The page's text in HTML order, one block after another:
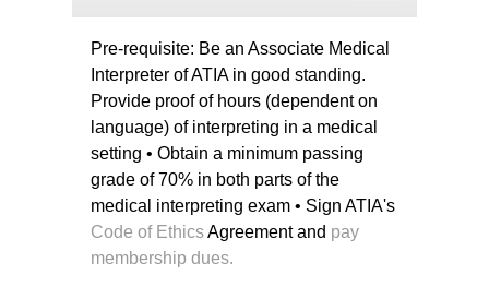
Pre-requisite: Be an Associate Medical
Interpreter of ATIA in good standing.
Provide proof of hours (dependent on
language) of interpreting in a medical
setting • Obtain a minimum passing
grade of 70% in both parts of the
medical interpreting exam • Sign ATIA's
Code of EthicsAgreement and pay
membership dues.